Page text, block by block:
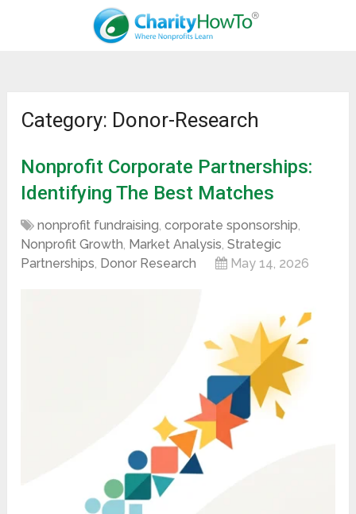
Category: Donor-Research
Nonprofit Corporate Partnerships:
Identifying The Best Matches
nonprofit fundraising,corporate sponsorship,
Nonprofit Growth, Market Analysis,Strategic
Partnerships, Donor Research May 14, 2026